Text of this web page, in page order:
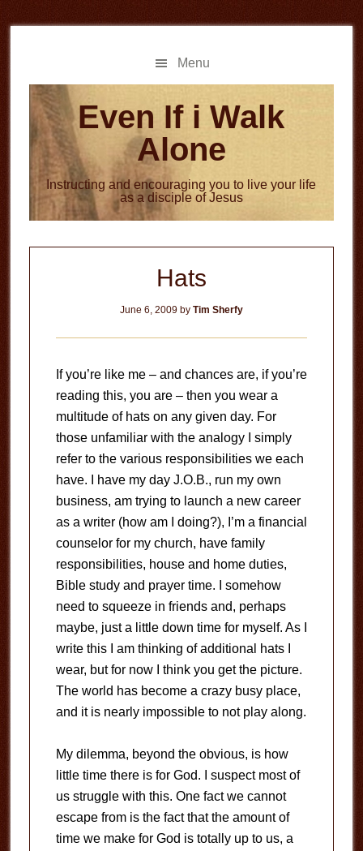
to
to
Menu
Even If i Walk
Alone
Instructing and encouraging you to live your life
as a disciple of Jesus
Hats
June 6, 2009by Tim Sherfy
If you’re like me – and chances are, if you’re
reading this, you are – then you wear a
multitude of hats on any given day. For
those unfamiliar with the analogy I simply
refer to the various responsibilities we each
have.
I have my day J.O.B., run my own
business, am trying to launch a new career
as a writer (how am I doing?), I’m a financial
counselor for my church, have family
responsibilities, house and home duties,
Bible study and prayer time.
I somehow
need to squeeze in friends and, perhaps
maybe, just a little down time for myself. As I
write this I am thinking of additional hats I
wear, but for now I think you get the picture.
The world has become a crazy busy place,
and it is nearly impossible to not play along.
My dilemma, beyond the obvious, is how
little time there is for God.
I suspect most of
us struggle with this. One fact we cannot
escape from is the fact that the amount of
time we make for God is totally up to us, a